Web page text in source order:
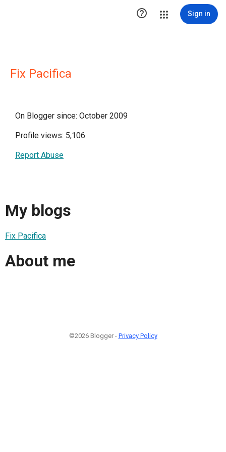
 Sign in
Fix Pacifica
On Blogger since: October 2009
Profile views: 5,106
Report Abuse
My blogs
Fix Pacifica
About me
©2026 Blogger - Privacy Policy